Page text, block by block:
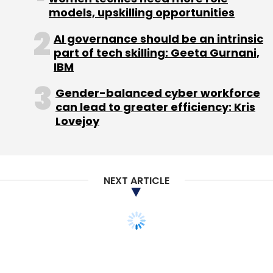
â€“ India, LINE
Dippak Khurana â€“ Co-Founder & CEO, VServ
Gagan Bhatia â€“ General Manager, Uber
Technologies
Hari Nair - Director - Digital Business, Sony
Meera Chopra â€“ Global Head & VP â€“
models, upskilling opportunities
AI governance should be an intrinsic
part of tech skilling: Geeta Gurnani,
IBM
Gender-balanced cyber workforce
can lead to greater efficiency: Kris
Lovejoy
NEXT ARTICLE